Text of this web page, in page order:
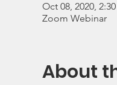
Oct 08, 2020,
Zoom Webinar
About